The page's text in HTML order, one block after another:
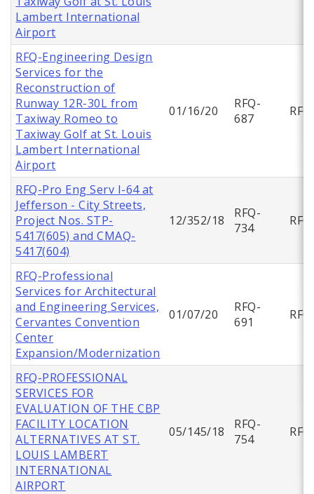
Lambert International
Airport
RFQ-Engineering Design
Services for the
Reconstruction of
Runway 12R-30L from
Taxiway Romeo to
Taxiway Golf at St. Louis
Lambert International
Airport
01/16/20
RFQ-
687
RFQ
RFQ-Pro Eng Serv I-64 at
Jefferson - City Streets,
Project Nos. STP-
5417(605) and CMAQ-
5417(604)
12/352/18
RFQ-
734
RFQ
RFQ-Professional
Services for Architectural
and Engineering Services,
Cervantes Convention
Center
Expansion/Modernization
01/07/20
RFQ-
691
RFQ
RFQ-PROFESSIONAL
SERVICES FOR
EVALUATION OF THE CBP
FACILITY LOCATION
ALTERNATIVES AT ST.
LOUIS LAMBERT
INTERNATIONAL
AIRPORT
05/145/18
RFQ-
754
RFQ